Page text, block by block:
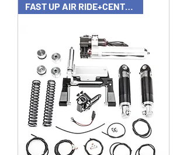
FAST UP AIR RIDE+CENTER STAND